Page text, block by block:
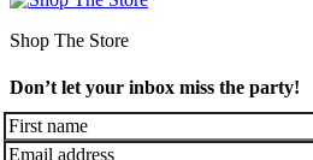
Shop The Store
Don’t let your inbox miss the party!